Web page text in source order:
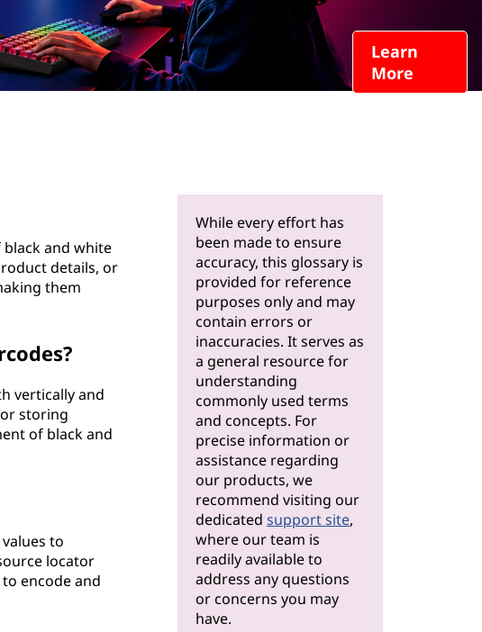
Learn
More
and white
details, or
them
vertically and
storing
of black and
to
locator
encode and
While every effort has
been made to ensure
accuracy, this glossary is
provided for reference
purposes only and may
contain errors or
inaccuracies. It serves as
a general resource for
understanding
commonly used terms
and concepts. For
precise information or
assistance regarding
our products, we
recommend visiting our
dedicated support site,
where our team is
readily available to
address any questions
or concerns you may
have.